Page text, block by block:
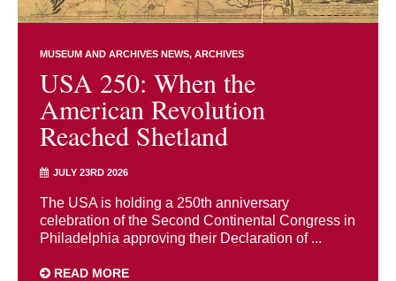
MUSEUM AND ARCHIVES NEWS ARCHIVES
USA 250: When the
American Revolution
Reached Shetland
JULY 23RD 2026
The USA is holding a 250th anniversary
celebration of the Second Continental Congress in
Philadelphia approving their Declaration of ...
READ MORE